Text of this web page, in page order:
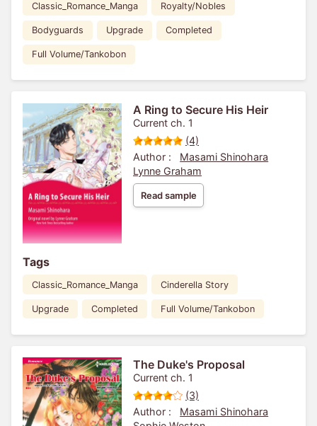
Classic_Romance_Manga Royalty/Nobles
Bodyguards Upgrade Completed
Full Volume/Tankobon
A Ring to Secure His Heir
Current ch. 1
(4)
Author :
Masami Shinohara
Lynne Graham
Read sample
Tags
Classic_Romance_Manga Cinderella Story
Upgrade Completed Full Volume/Tankobon
The Duke's Proposal
Current ch. 1
(3)
Author :
Masami Shinohara